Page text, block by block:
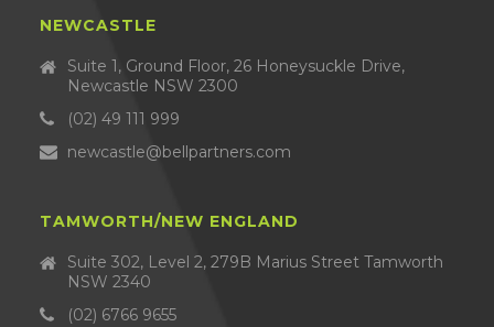
NEWCASTLE
Suite 1, Ground Floor, 26 Honeysuckle Drive,
Newcastle NSW 2300
(02) 49 111 999
newcastle@bellpartners.com
TAMWORTH/NEW ENGLAND
Suite 302, Level 2, 279B Marius Street Tamworth
NSW 2340
(02) 6766 9655